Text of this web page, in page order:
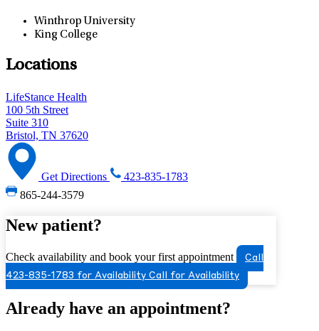
Winthrop University
King College
Locations
LifeStance Health
100 5th Street
Suite 310
Bristol, TN 37620
Get Directions
423-835-1783
865-244-3579
New patient?
Check availability and book your first appointment
Call
423-835-1783 for Availability Call for Availability
Already have an appointment?